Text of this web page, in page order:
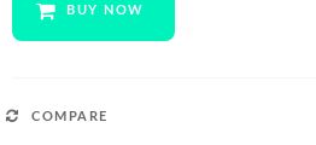
BUY NOW
COMPARE